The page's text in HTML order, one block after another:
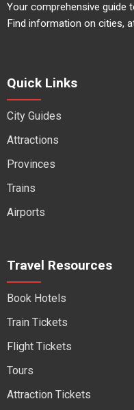
Your comprehensive guide
Find information on cities,
Quick Links
City Guides
Attractions
Provinces
Trains
Airports
Travel Resources
Book Hotels
Train Tickets
Flight Tickets
Tours
Attraction Tickets